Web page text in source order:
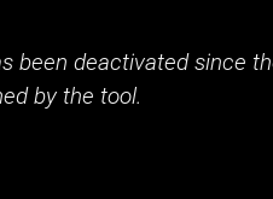
been deactivated since
by the tool.